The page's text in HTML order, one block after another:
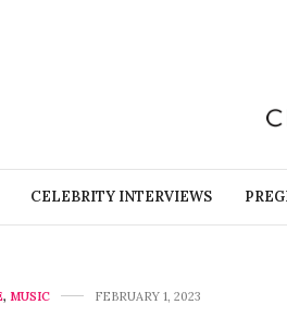
CELEBRITY INTERVIEWS
, MUSIC FEBRUARY 1, 2023